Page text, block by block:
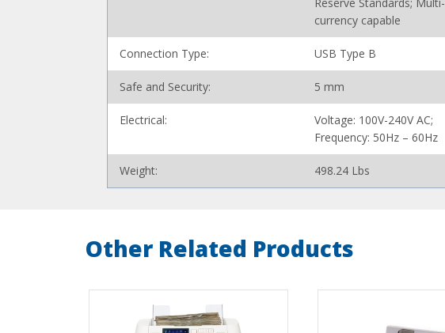
currency capable
Connection Type: USB Type B
Safe and Security: 5 mm
Electrical:
Voltage: 100V-240V AC;
Frequency: 50Hz – 60Hz
Weight: 498.24 Lbs
Other Related Products